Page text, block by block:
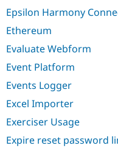
Epsilon Harmony
Ethereum
Evaluate Webform
Event Platform
Events Logger
Excel Importer
Exerciser Usage
Expire reset password